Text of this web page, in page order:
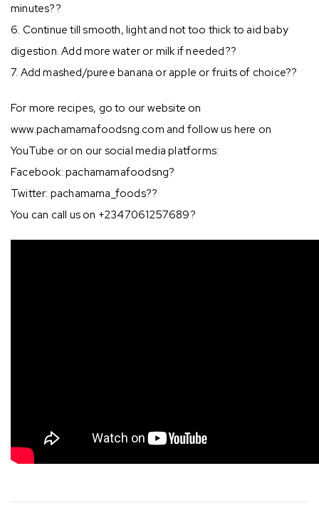
minutes??
6. Continue till smooth, light and not too thick to aid baby
digestion. Add more water or milk if needed??
7. Add mashed/puree banana or apple or fruits of choice??
For more recipes, go to our website on
www.pachamamafoodsng.com and follow us here on
YouTube or on our social media platforms:
Facebook: pachamamafoodsng?
Twitter: pachamama_foods??
You can call us on +2347061257689?